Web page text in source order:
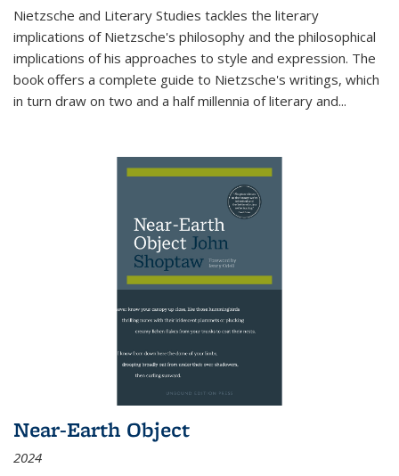
Nietzsche and Literary Studies tackles the literary
implications of Nietzsche's philosophy and the philosophical
implications of his approaches to style and expression. The
book offers a complete guide to Nietzsche's writings, which
in turn draw on two and a half millennia of literary and...
Near-Earth Object
2024